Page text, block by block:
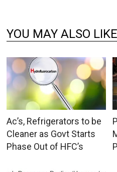
YOU MAY ALSO LIKE
Ac’s, Refrigerators to be
Cleaner as Govt Starts
Phase Out of HFC’s